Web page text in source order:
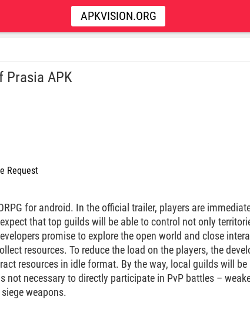
APKVISION.ORG
Prasia APK
Request
for android. In the official trailer, players are
that top guilds will be able to control not only
promise to explore the open world and close
resources. To reduce the load on the players, the
resources in idle format. By the way, local guilds will
not necessary to directly participate in PvP battles –
weapons.